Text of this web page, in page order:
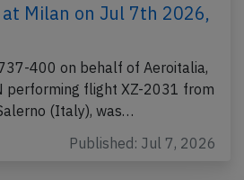
Milan on Jul 7th 2026,
400 on behalf of Aeroitalia,
performing flight XZ-2031 from
(Italy), was…
Published: Jul 7, 2026